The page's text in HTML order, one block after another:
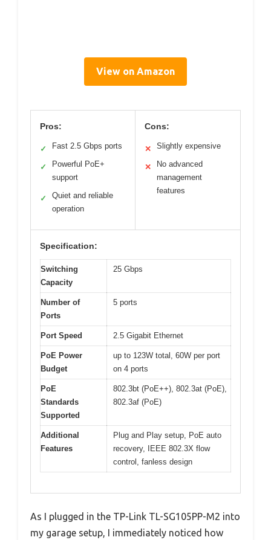
View on Amazon
Pros:
✓ Fast 2.5 Gbps ports
✓
Powerful PoE+
support
✓
Quiet and reliable
operation
Cons:
✕ Slightly expensive
✕
No advanced
management
features
Specification:
Switching
Capacity
25 Gbps
Number of
Ports
5 ports
Port Speed 2.5 Gigabit Ethernet
PoE Power
Budget
up to 123W total, 60W per port
on 4 ports
PoE
Standards
Supported
802.3bt (PoE++), 802.3at (PoE),
802.3af (PoE)
Additional
Features
Plug and Play setup, PoE auto
recovery, IEEE 802.3X flow
control, fanless design
As I plugged in the TP-Link TL-SG105PP-M2 into
my garage setup, I immediately noticed how